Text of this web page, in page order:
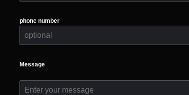
phone number
Message